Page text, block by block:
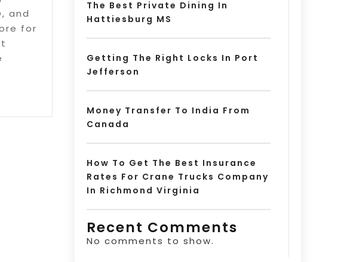
and
for
The Best Private Dining In
Hattiesburg MS
Getting The Right Locks In Port
Jefferson
Money Transfer To India From
Canada
How To Get The Best Insurance
Rates For Crane Trucks Company
In Richmond Virginia
Recent Comments
No comments to show.